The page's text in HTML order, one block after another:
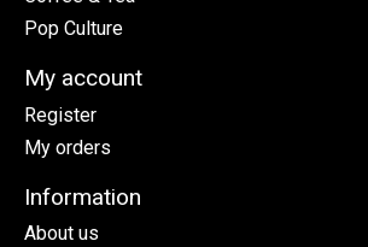
Pop Culture
My account
Register
My orders
Information
About us